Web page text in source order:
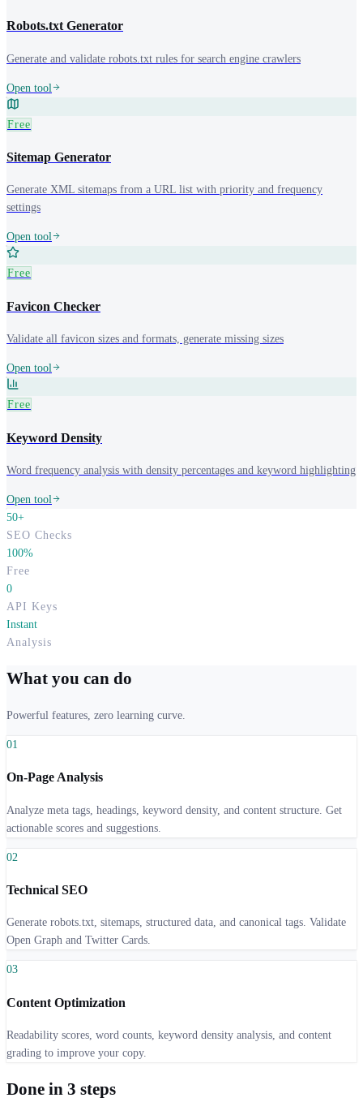
Robots.txt Generator
Generate and validate robots.txt rules for search engine crawlers
Open tool
Free
Sitemap Generator
Generate XML sitemaps from a URL list with priority and frequency
settings
Open tool
Free
Favicon Checker
Validate all favicon sizes and formats, generate missing sizes
Open tool
Free
Keyword Density
Word frequency analysis with density percentages and keyword highlighting
Open tool
50+
SEO Checks
100%
Free
0
API Keys
Instant
Analysis
What you can do
Powerful features, zero learning curve.
01
On-Page Analysis
Analyze meta tags, headings, keyword density, and content structure. Get
actionable scores and suggestions.
02
Technical SEO
Generate robots.txt, sitemaps, structured data, and canonical tags. Validate
Open Graph and Twitter Cards.
03
Content Optimization
Readability scores, word counts, keyword density analysis, and content
grading to improve your copy.
Done in 3 steps